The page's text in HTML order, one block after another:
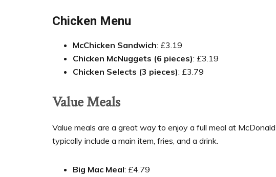
Chicken Menu
McChicken Sandwich: £3.19
Chicken McNuggets (6 pieces): £3.19
Chicken Selects (3 pieces): £3.79
Value Meals
Value meals are a great way to enjoy a full meal at
typically include a main item, fries, and a drink.
Big Mac Meal: £4.79